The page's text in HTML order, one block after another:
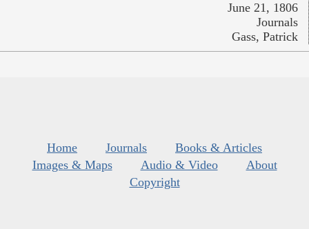
June 21, 1806
Journals
Gass, Patrick
Home Journals
Books & Articles
Images & Maps
Audio & Video
About
Copyright